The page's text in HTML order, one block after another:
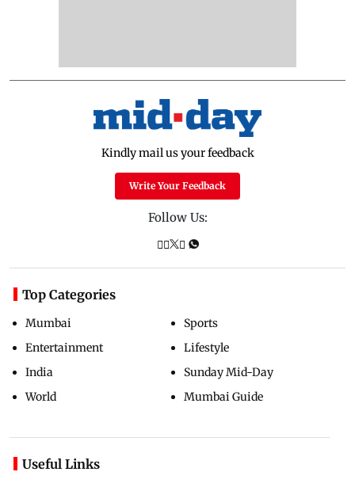
Kindly mail us your feedback
Write Your Feedback
Follow Us:
Top Categories
Mumbai
Entertainment
India
World
Sports
Lifestyle
Sunday Mid-Day
Mumbai Guide
Useful Links